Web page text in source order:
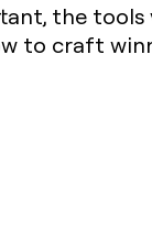
the
to craft